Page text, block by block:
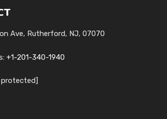
Ave, Rutherford, NJ, 07070
+1-201-340-1940
protected]